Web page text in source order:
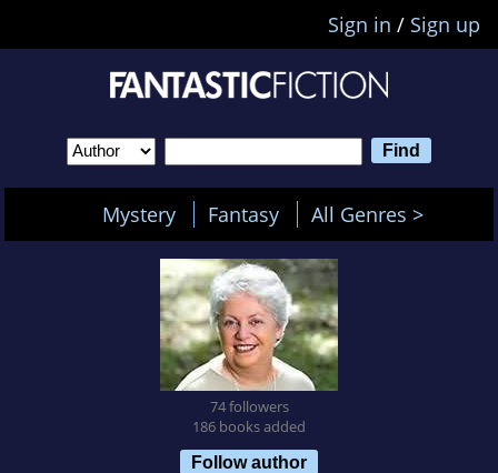
Sign in / Sign up
Mystery Fantasy All Genres >
74 followers
186 books added
Follow author